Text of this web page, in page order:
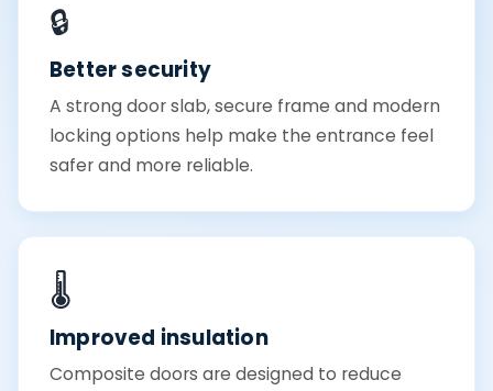
🔒
Better security
A strong door slab, secure frame and modern
locking options help make the entrance feel
safer and more reliable.
🌡️
Improved insulation
Composite doors are designed to reduce